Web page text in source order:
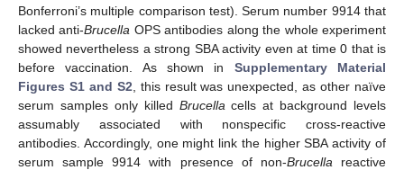
Bonferroni’s multiple comparison test). Serum number 9914 that
lacked anti-Brucella OPS antibodies along the whole experiment
showed nevertheless a strong SBA activity even at time 0 that is
before vaccination. As shown in Supplementary Material
Figures S1 and S2 , this result was unexpected, as other naïve
serum samples only killed Brucella cells at background levels
assumably associated with nonspecific cross-reactive
antibodies. Accordingly, one might link the higher SBA activity of
serum sample 9914 with presence of non-Brucella reactive